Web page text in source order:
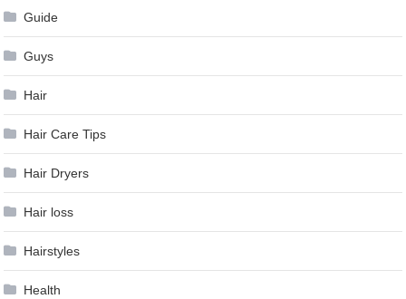
Guide
Guys
Hair
Hair Care Tips
Hair Dryers
Hair loss
Hairstyles
Health